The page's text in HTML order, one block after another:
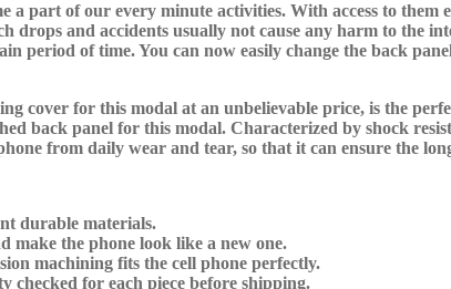
a part of our every minute activities. With access to
drops and accidents usually not cause any harm to the
period of time. You can now easily change the back
cover for this modal at an unbelievable price, is the
back panel for this modal. Characterized by shock
from daily wear and tear, so that it can ensure the
durable materials.
make the phone look like a new one.
machining fits the cell phone perfectly.
for each piece before shipping.